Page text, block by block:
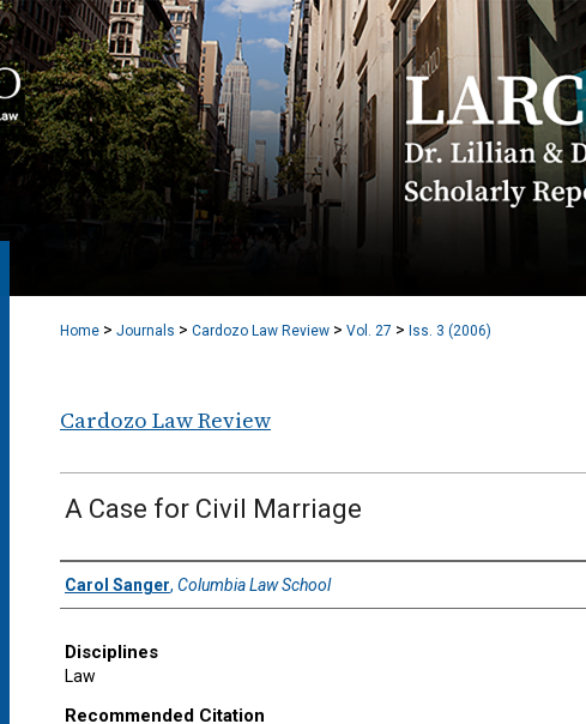
Home > Journals > Cardozo Law Review > Vol. 27 > Iss. 3 (2006)
Cardozo Law Review
A Case for Civil Marriage
Authors
Carol Sanger, Columbia Law School
Disciplines
Law
Recommended Citation